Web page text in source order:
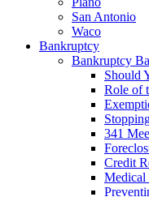
San Antonio
Waco
Bankruptcy
Bankruptcy
Should
Role of
341
Credit
Medical